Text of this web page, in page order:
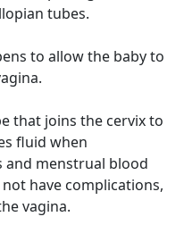
tubes.
to allow the baby to
that joins the cervix to
fluid when
and menstrual blood
have complications,
vagina.